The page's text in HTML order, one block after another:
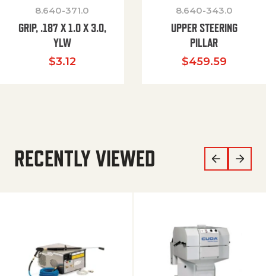
8.640-371.0
GRIP, .187 X 1.0 X 3.0,
YLW
$3.12
8.640-343.0
UPPER STEERING
PILLAR
$459.59
RECENTLY VIEWED